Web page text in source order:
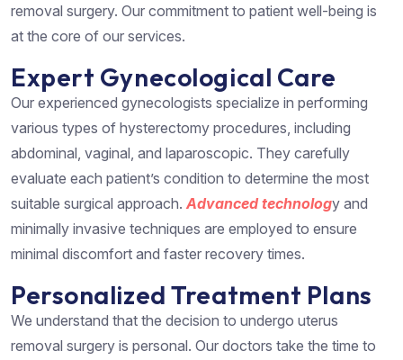
removal surgery. Our commitment to patient well-being is
at the core of our services.
Expert Gynecological Care
Our experienced gynecologists specialize in performing
various types of hysterectomy procedures, including
abdominal, vaginal, and laparoscopic. They carefully
evaluate each patient’s condition to determine the most
suitable surgical approach. Advanced technology and
minimally invasive techniques are employed to ensure
minimal discomfort and faster recovery times.
Personalized Treatment Plans
We understand that the decision to undergo uterus
removal surgery is personal. Our doctors take the time to